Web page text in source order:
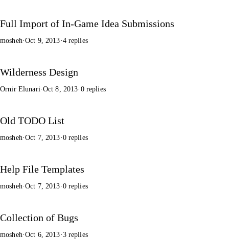
Full Import of In-Game Idea Submissions
mosheh·Oct 9, 2013·4 replies
Wilderness Design
Ornir Elunari·Oct 8, 2013· 0 replies
Old TODO List
mosheh·Oct 7, 2013·0 replies
Help File Templates
mosheh·Oct 7, 2013·0 replies
Collection of Bugs
mosheh·Oct 6, 2013·3 replies